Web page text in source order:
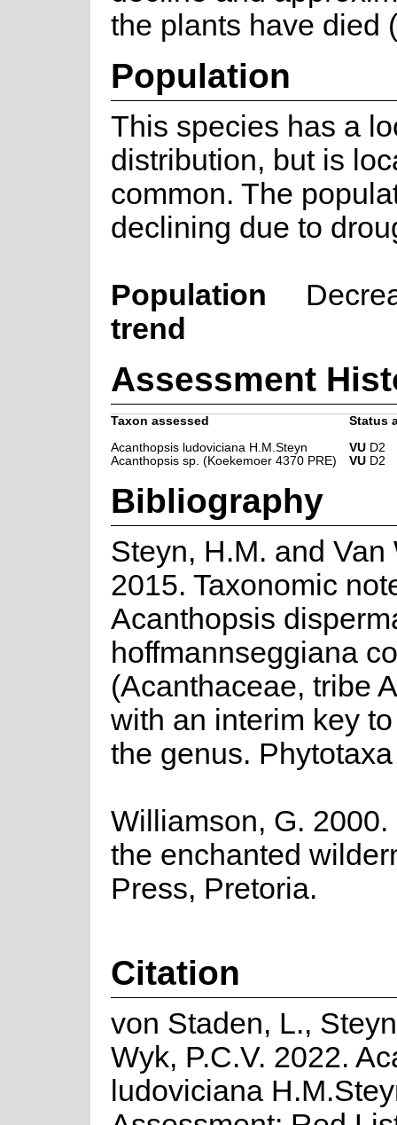
the plants have died
Population
This species has a
distribution, but is
common. The
declining due to
Population
trend
Assessment
Taxon assessed
Status
Acanthopsis ludoviciana H.M.Steyn
VUD2
Acanthopsis sp. (Koekemoer 4370 PRE)
VUD2
Bibliography
Steyn, H.M. and Van
2015. Taxonomic
Acanthopsis
hoffmannseggiana
(Acanthaceae, tribe
with an interim key
the genus.
Williamson, G.
the enchanted
Press, Pretoria.
Citation
von Staden, L.,
Wyk, P.C.V. 2022.
ludoviciana